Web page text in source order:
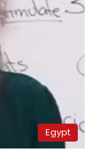
Egypt